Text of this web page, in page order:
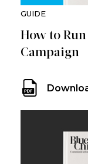
GUIDE
How to
Campaign